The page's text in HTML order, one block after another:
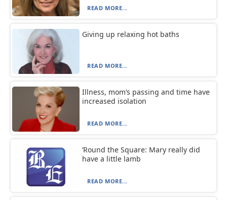
READ MORE...
Giving up relaxing hot baths
READ MORE...
Illness, mom’s passing and time have
increased isolation
READ MORE...
‘Round the Square: Mary really did
have a little lamb
READ MORE...